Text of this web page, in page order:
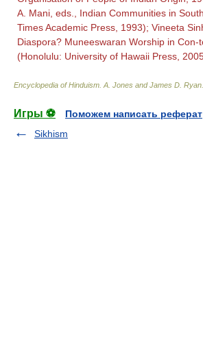
A. Mani, eds., Indian Communities in
Times Academic Press, 1993); Vineeta
Diaspora? Muneeswaran Worship in
(Honolulu: University of Hawaii Press,
Encyclopedia of Hinduism A. Jones and James D. Ryan
Игры ⚽
Поможем написать реферат
Sikhism